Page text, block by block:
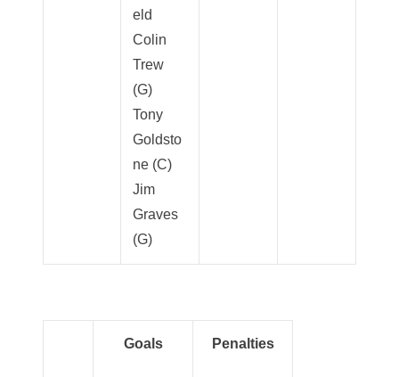
eld
Colin
Trew
(G)
Tony
Goldsto
ne (C)
Jim
Graves
(G)
Goals Penalties